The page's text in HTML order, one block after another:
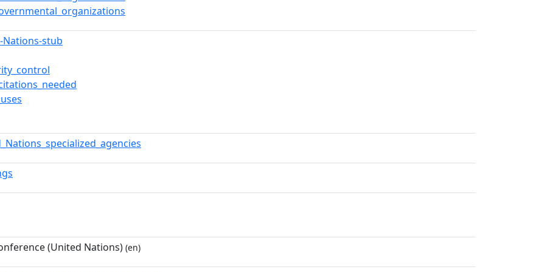
Nations-stub
(United Nations) (en)